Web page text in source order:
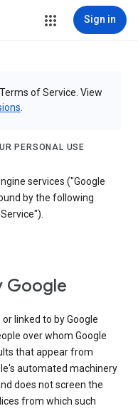
Sign in
of Service. View
PERSONAL USE
services ("Google
by the following
Google
linked to by Google
over whom Google
that appear from
automated machinery
does not screen the
from which such